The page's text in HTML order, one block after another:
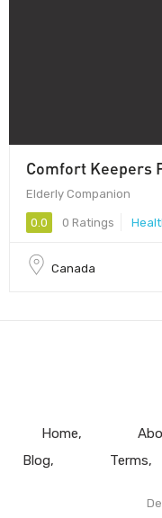
Comfort Keepers
Elderly Companion
0.0 0 Ratings
Canada
Home
Blog
Terms